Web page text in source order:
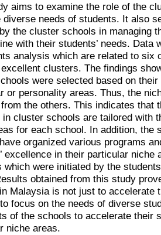
aims to examine the role of the
diverse needs of students. It also
the cluster schools in managing
with their students’ needs.
analysis which are related to six
clusters. The findings
were selected based on
or personality areas. Thus, the
the others. This indicates that
in cluster schools are tailored with
for each school. In addition, the
organized various programs
excellence in their particular
which were initiated by the
obtained from this study
Malaysia is not just to accelerate
focus on the needs of diverse
of the schools to accelerate their
niche areas.